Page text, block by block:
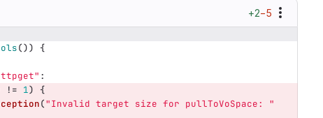
+2−5
())
{
:
!= 1)
{
("Invalid target size for pullToVoSpace: "